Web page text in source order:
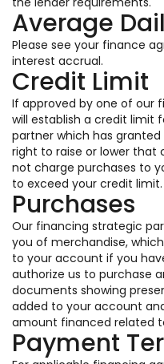
Average
Please see your finance
interest accrual.
Credit Limit
If approved by one of our
will establish a credit limit
partner which has
right to raise or lower that
not charge purchases to
to exceed your credit limit.
Purchases
Our financing strategic
you of merchandise,
to your account if you
authorize us to purchase
documents showing
added to your account
amount financed related
Payment